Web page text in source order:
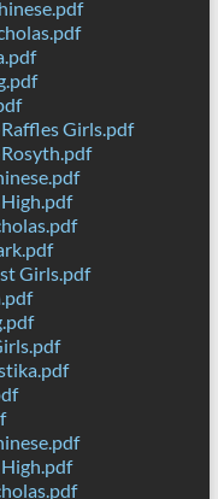
Girls.pdf
Girls.pdf